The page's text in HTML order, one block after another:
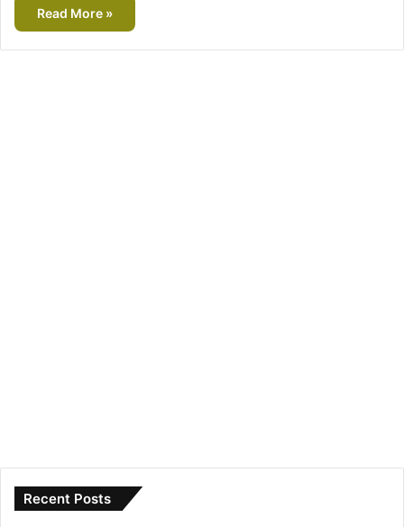
Read More »
Recent Posts